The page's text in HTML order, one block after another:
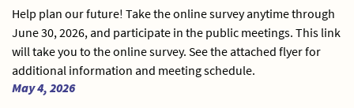
Help plan our future! Take the online survey anytime through
June 30, 2026, and participate in the public meetings. This link
will take you to the online survey. See the attached flyer for
additional information and meeting schedule.
May 4, 2026